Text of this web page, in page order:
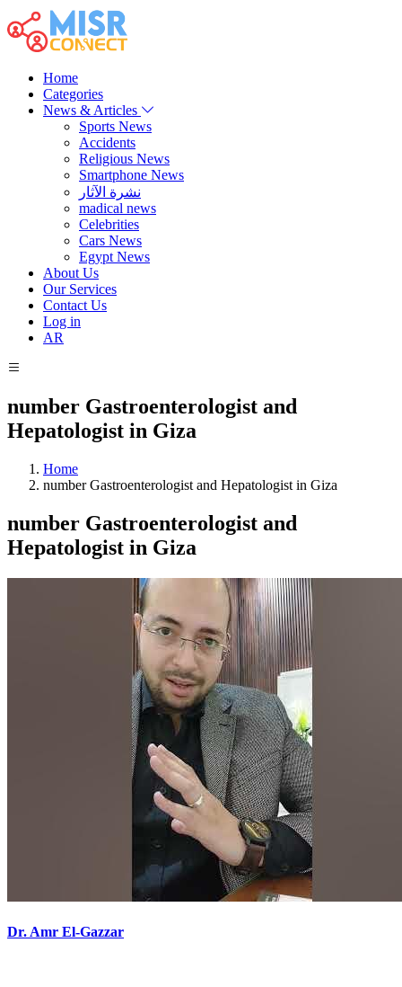
Home
Categories
News & Articles
Sports News
Accidents
Religious News
Smartphone News
نشرة الآثار
madical news
Celebrities
Cars News
Egypt News
About Us
Our Services
Contact Us
Log in
AR
number Gastroenterologist and
Hepatologist in Giza
Home
number Gastroenterologist and Hepatologist in Giza
number Gastroenterologist and
Hepatologist in Giza
Dr. Amr El-Gazzar